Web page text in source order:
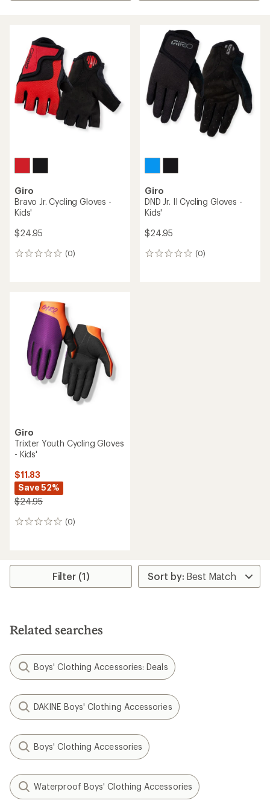
Giro
Bravo Jr. Cycling Gloves -
Kids'
$24.95
(0)
0
Giro
DND Jr. II Cycling Gloves -
Kids'
$24.95
(0)
0
Giro
Trixter Youth Cycling Gloves
- Kids'
$11.83
Save 52%
$24.95
(0)
0
Filter (1)
Related searches
Boys' Clothing Accessories: Deals
DAKINE Boys' Clothing Accessories
Boys' Clothing Accessories
Waterproof Boys' Clothing Accessories